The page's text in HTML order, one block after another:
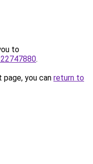
to
.
you can return to